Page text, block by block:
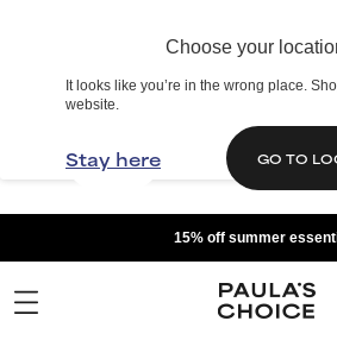
Choose your
It looks like you’re in the wrong place.
website.
Stay here GO TO
15% off summer